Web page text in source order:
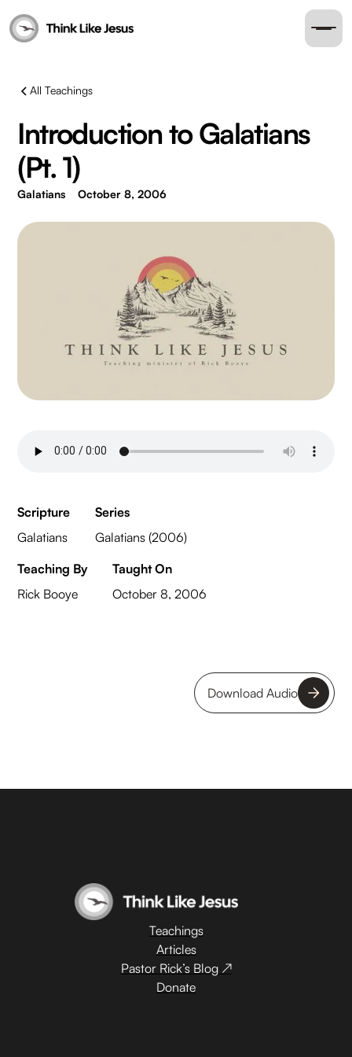
All Teachings
Introduction to Galatians
(Pt. 1)
Galatians October 8, 2006
Scripture
Galatians
Series
Galatians (2006)
Teaching By
Rick Booye
Taught On
October 8, 2006
Download Audio
Teachings
Articles
Pastor Rick’s Blog ↗
Donate